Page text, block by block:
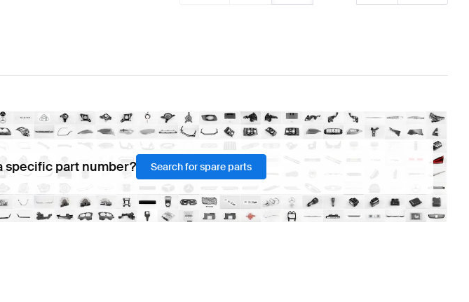
specific part number? Search for spare parts